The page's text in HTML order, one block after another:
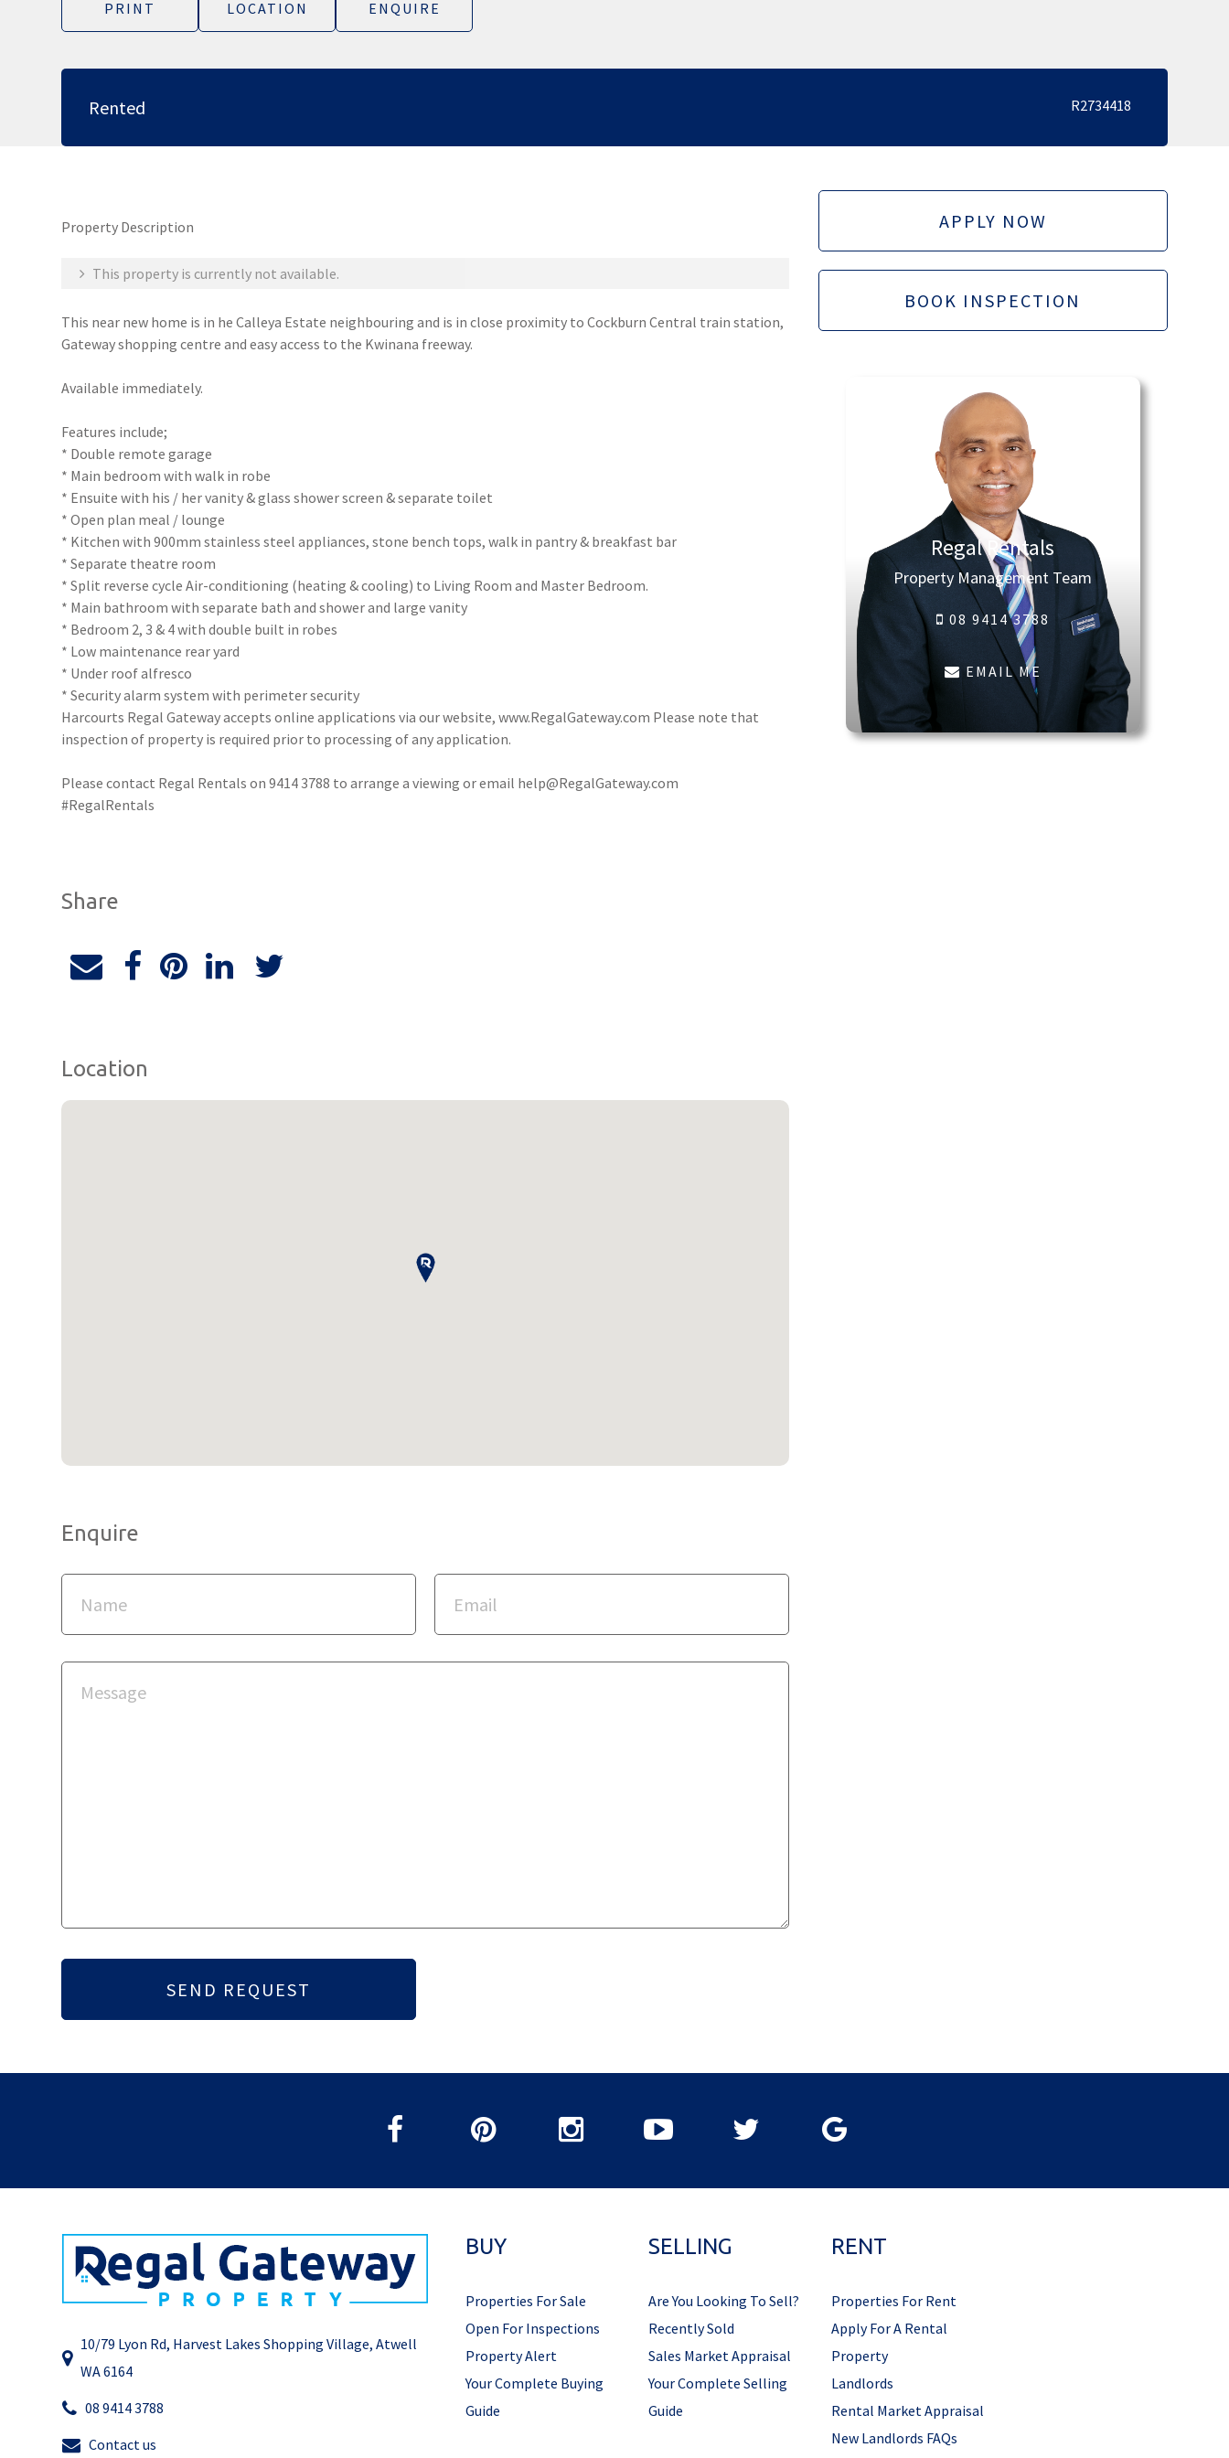
PRINT LOCATION ENQUIRE
Rented R2734418
Property Description
This property is currently not available.
This near new home is in he Calleya Estate neighbouring and is in close proximity to Cockburn Central train station,
Gateway shopping centre and easy access to the Kwinana freeway.
Available immediately.
Features include;
* Double remote garage
* Main bedroom with walk in robe
* Ensuite with his / her vanity & glass shower screen & separate toilet
* Open plan meal / lounge
* Kitchen with 900mm stainless steel appliances, stone bench tops, walk in pantry & breakfast bar
* Separate theatre room
* Split reverse cycle Air-conditioning (heating & cooling) to Living Room and Master Bedroom.
* Main bathroom with separate bath and shower and large vanity
* Bedroom 2, 3 & 4 with double built in robes
* Low maintenance rear yard
* Under roof alfresco
* Security alarm system with perimeter security
Harcourts Regal Gateway accepts online applications via our website, www.RegalGateway.com Please note that
inspection of property is required prior to processing of any application.
Please contact Regal Rentals on 9414 3788 to arrange a viewing or email help@RegalGateway.com
#RegalRentals
Share
Location
Enquire
APPLY NOW
BOOK INSPECTION
Regal Rentals
Property Management Team
08 9414 3788
EMAIL ME
10/79 Lyon Rd, Harvest Lakes Shopping Village, Atwell
WA 6164
08 9414 3788
Contact us
BUY
Properties For Sale
Open For Inspections
Property Alert
Your Complete Buying
Guide
SELLING
Are You Looking To Sell?
Recently Sold
Sales Market Appraisal
Your Complete Selling
Guide
RENT
Properties For Rent
Apply For A Rental
Property
Landlords
Rental Market Appraisal
New Landlords FAQs